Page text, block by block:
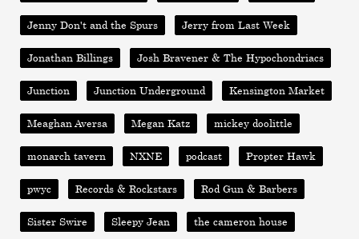
Jenny Don't and the Spurs Jerry from Last Week
Jonathan Billings Josh Bravener & The Hypochondriacs
Junction Junction Underground Kensington Market
Meaghan Aversa Megan Katz mickey doolittle
monarch tavern NXNE podcast Propter Hawk
pwyc Records & Rockstars Rod Gun & Barbers
Sister Swire Sleepy Jean the cameron house